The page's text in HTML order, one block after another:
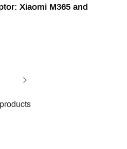
Xiaomi M365 and
products